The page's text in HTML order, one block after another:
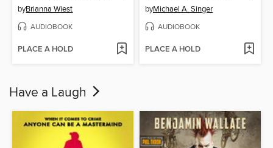
byBrianna Wiest
AUDIOBOOK
PLACE A HOLD
byMichael A. Singer
AUDIOBOOK
PLACE A HOLD
Have a Laugh